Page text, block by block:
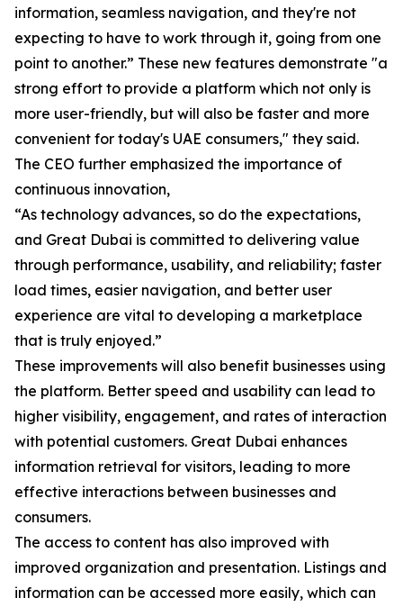
information, seamless navigation, and they're not
expecting to have to work through it, going from one
point to another.” These new features demonstrate "a
strong effort to provide a platform which not only is
more user-friendly, but will also be faster and more
convenient for today's UAE consumers," they said.
The CEO further emphasized the importance of
continuous innovation,
“As technology advances, so do the expectations,
and Great Dubai is committed to delivering value
through performance, usability, and reliability; faster
load times, easier navigation, and better user
experience are vital to developing a marketplace
that is truly enjoyed.”
These improvements will also benefit businesses using
the platform. Better speed and usability can lead to
higher visibility, engagement, and rates of interaction
with potential customers. Great Dubai enhances
information retrieval for visitors, leading to more
effective interactions between businesses and
consumers.
The access to content has also improved with
improved organization and presentation. Listings and
information can be accessed more easily, which can